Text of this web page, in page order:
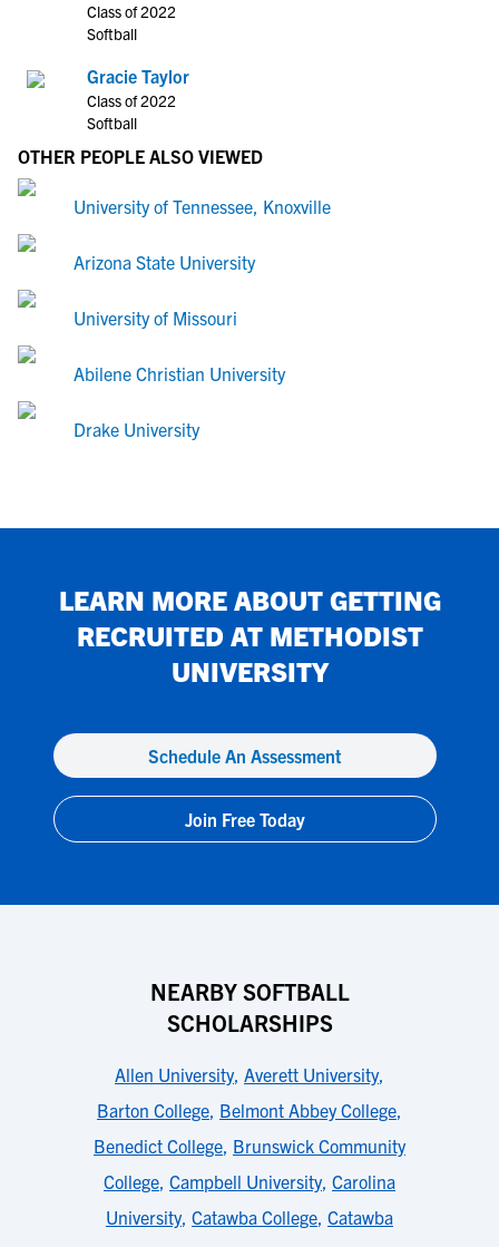
Class of 2022
Softball
Gracie Taylor
Class of 2022
Softball
OTHER PEOPLE ALSO VIEWED
University of Tennessee, Knoxville
Arizona State University
University of Missouri
Abilene Christian University
Drake University
LEARN MORE ABOUT GETTING
RECRUITED AT METHODIST
UNIVERSITY
Schedule An Assessment
Join Free Today
NEARBY SOFTBALL
SCHOLARSHIPS
Allen University, Averett University,
Barton College, Belmont Abbey College,
Benedict College, Brunswick Community
College, Campbell University, Carolina
University, Catawba College, Catawba